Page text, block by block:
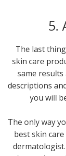
5.
The last
skin care
same results
descriptions
you will
The only way
best skin